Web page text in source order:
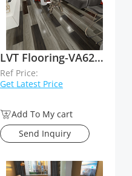
LVT Flooring-VA62011
Ref Price:
Get Latest Price
Add To My cart
Send Inquiry